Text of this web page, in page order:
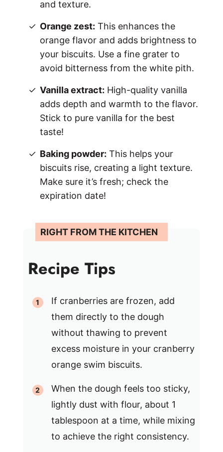
and texture.
Orange zest: This enhances the
orange flavor and adds brightness to
your biscuits. Use a fine grater to
avoid bitterness from the white pith.
Vanilla extract: High-quality vanilla
adds depth and warmth to the flavor.
Stick to pure vanilla for the best
taste!
Baking powder: This helps your
biscuits rise, creating a light texture.
Make sure it’s fresh; check the
expiration date!
Recipe Tips
If cranberries are frozen, add
them directly to the dough
without thawing to prevent
excess moisture in your cranberry
orange swim biscuits.
When the dough feels too sticky,
lightly dust with flour, about 1
tablespoon at a time, while mixing
to achieve the right consistency.